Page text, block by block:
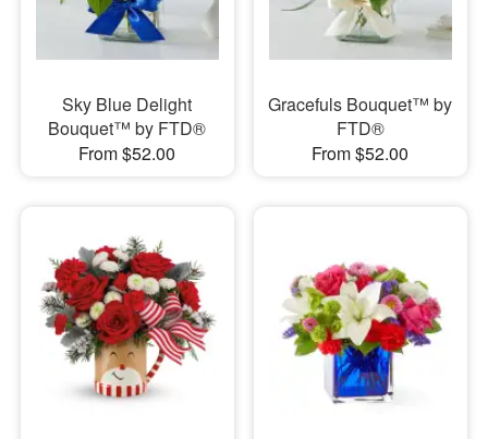
Sky Blue Delight
Bouquet™ by FTD®
From $52.00
Gracefuls Bouquet™ by
FTD®
From $52.00